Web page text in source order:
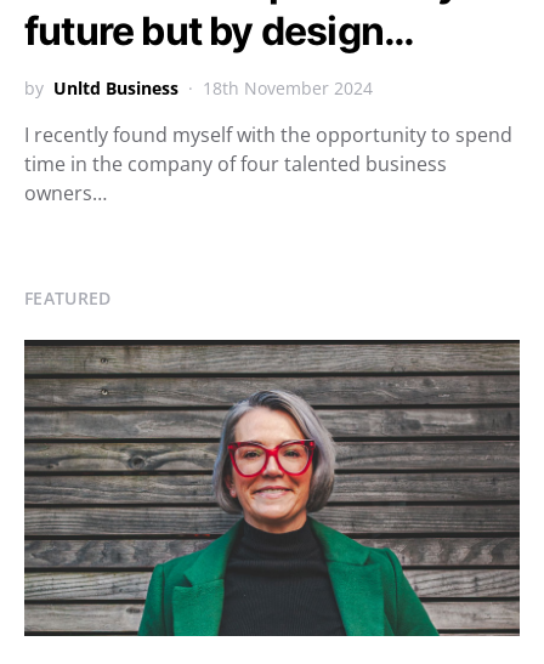
future but by design…
by Unltd Business 18th November 2024
I recently found myself with the opportunity to spend
time in the company of four talented business
owners…
FEATURED